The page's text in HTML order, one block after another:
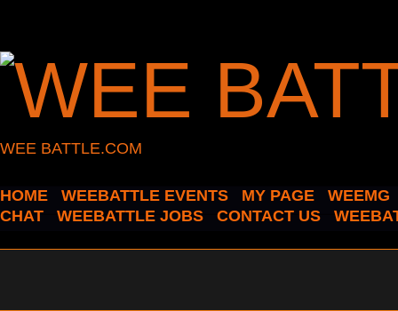
WEE BATTLE.COM
HOME WEEBATTLE EVENTS MY PAGE
WEEMG
CHAT
WEEBATTLE JOBS CONTACT US